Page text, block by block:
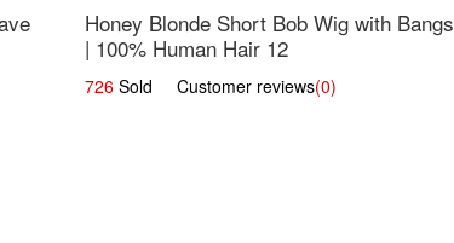
Honey Blonde Short Bob Wig with Bangs
| 100% Human Hair 12
726Sold Customer reviews(0)